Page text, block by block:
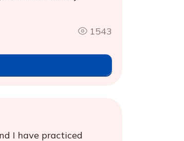
1543
I have practiced